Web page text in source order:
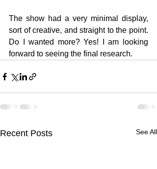
The show had a very minimal display,
sort of creative, and straight to the point.
Do I wanted more? Yes! I am looking
forward to seeing the final research.
Recent Posts See All